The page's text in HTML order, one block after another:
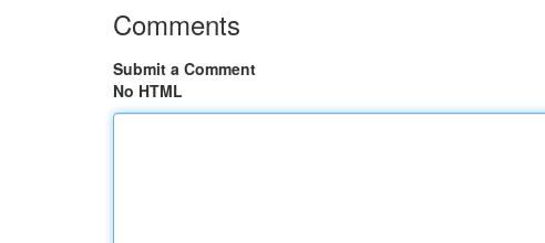
Comments
Submit a Comment
No HTML